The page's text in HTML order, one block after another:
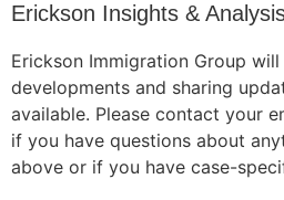
Erickson Insights &
Erickson Immigration Group
developments and sharing
available. Please contact your
if you have questions about
above or if you have case-